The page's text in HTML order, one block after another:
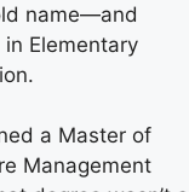
name—and
Elementary
a Master of
Management